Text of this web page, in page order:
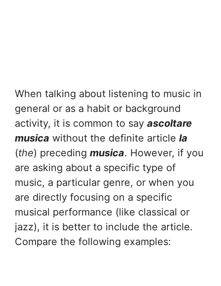
When talking about listening to music in
general or as a habit or background
activity, it is common to say ascoltare
musica without the definite article la
(the) preceding musica. However, if you
are asking about a specific type of
music, a particular genre, or when you
are directly focusing on a specific
musical performance (like classical or
jazz), it is better to include the article.
Compare the following examples: